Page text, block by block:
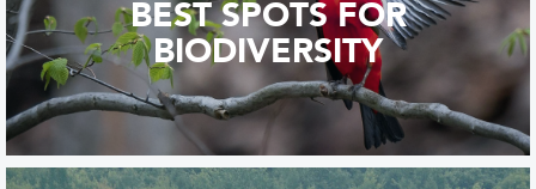
BEST SPOTS FOR
BIODIVERSITY